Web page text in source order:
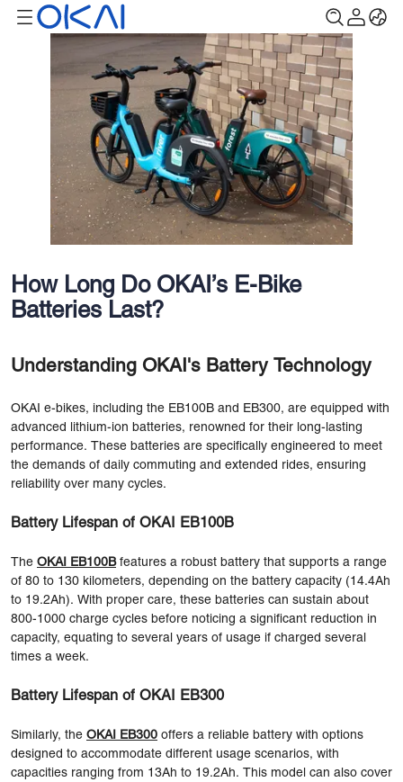
How Long Do OKAI’s E-Bike
Batteries Last?
Understanding OKAI's Battery Technology
OKAI e-bikes, including the EB100B and EB300, are equipped with
advanced lithium-ion batteries, renowned for their long-lasting
performance. These batteries are specifically engineered to meet
the demands of daily commuting and extended rides, ensuring
reliability over many cycles.
Battery Lifespan of OKAI EB100B
The OKAI EB100Bfeatures a robust battery that supports a range
of 80 to 130 kilometers, depending on the battery capacity (14.4Ah
to 19.2Ah). With proper care, these batteries can sustain about
800-1000 charge cycles before noticing a significant reduction in
capacity, equating to several years of usage if charged several
times a week.
Battery Lifespan of OKAI EB300
Similarly, the OKAI EB300 offers a reliable battery with options
designed to accommodate different usage scenarios, with
capacities ranging from 13Ah to 19.2Ah. This model can also cover